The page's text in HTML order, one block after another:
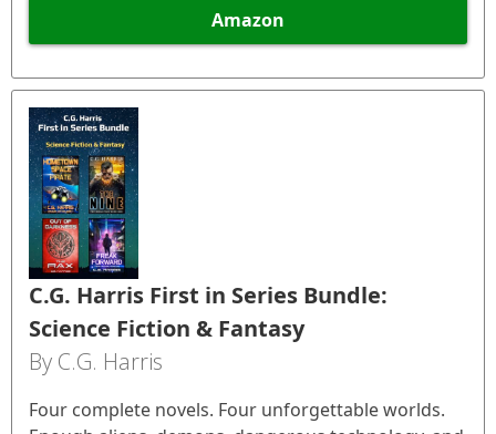
Amazon
C.G. Harris First in Series Bundle:
Science Fiction & Fantasy
By C.G. Harris
Four complete novels. Four unforgettable worlds.